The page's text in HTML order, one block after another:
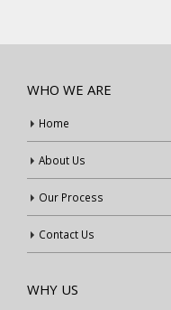
WHO WE ARE
Home
About Us
Our Process
Contact Us
WHY US